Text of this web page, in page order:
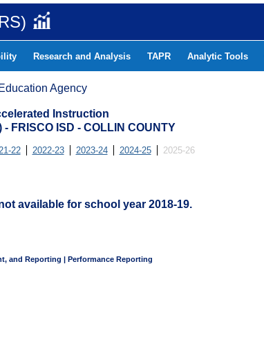
Research and Analysis TAPR Analytic Tools
Agency
Instruction
- FRISCO ISD - COLLIN COUNTY
22 2022-23 2023-24 2024-25 2025-26
available for school year 2018-19.
and Reporting | Performance Reporting